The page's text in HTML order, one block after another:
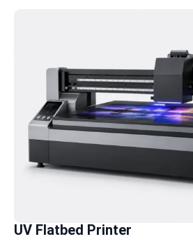
UV Flatbed Printer